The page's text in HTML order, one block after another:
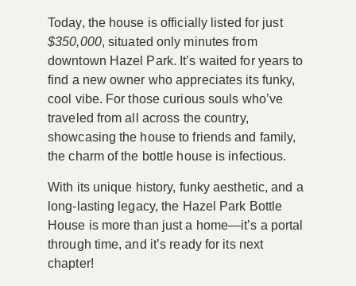
Today, the house is officially listed for just
$350,000, situated only minutes from
downtown Hazel Park. It’s waited for years to
find a new owner who appreciates its funky,
cool vibe. For those curious souls who’ve
traveled from all across the country,
showcasing the house to friends and family,
the charm of the bottle house is infectious.
With its unique history, funky aesthetic, and a
long-lasting legacy, the Hazel Park Bottle
House is more than just a home—it’s a portal
through time, and it’s ready for its next
chapter!